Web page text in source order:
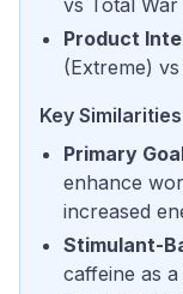
vs Total War
Product
(Extreme) vs
Key
Primary
enhance
increased
Stimulant-
caffeine as